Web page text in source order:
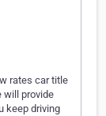
rates car title
will provide
keep driving